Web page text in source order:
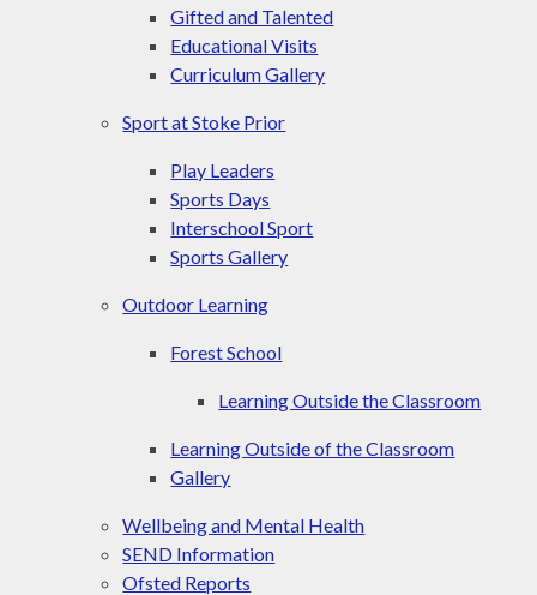
Gifted and Talented
Educational Visits
Curriculum Gallery
Sport at Stoke Prior
Play Leaders
Sports Days
Interschool Sport​​​​​​​
Sports Gallery
Outdoor Learning
Forest School
Learning Outside the Classroom
Learning Outside of the Classroom
Gallery
Wellbeing and Mental Health
SEND Information
Ofsted Reports